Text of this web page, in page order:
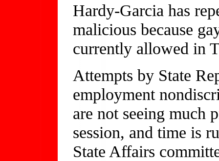
Hardy-Garcia has
malicious because
currently allowed in
Attempts by State
employment
are not seeing much
session, and time is
State Affairs